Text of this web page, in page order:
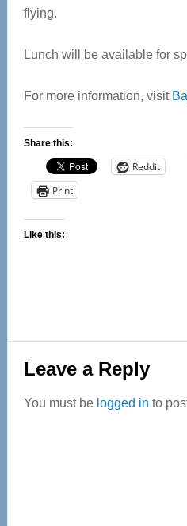
flying.
Lunch will be available for
For more information, visit
Share this:
Reddit
Print
Like this:
Reader
Interactions
Leave a Reply
You must be logged in to